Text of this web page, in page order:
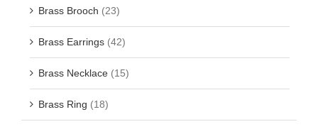
Brass Brooch (23)
Brass Earrings (42)
Brass Necklace (15)
Brass Ring (18)